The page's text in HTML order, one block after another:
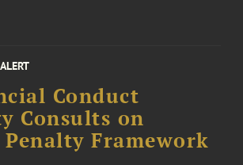
Conduct
Consults on
Framework